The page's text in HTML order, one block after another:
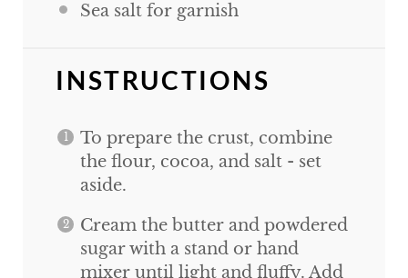
Sea salt for garnish
INSTRUCTIONS
To prepare the crust, combine
the flour, cocoa, and salt - set
aside.
Cream the butter and powdered
sugar with a stand or hand
mixer until light and fluffy. Add